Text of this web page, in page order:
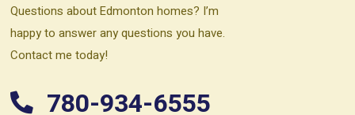
Questions about Edmonton homes? I’m
happy to answer any questions you have.
Contact me today!
780-934-6555